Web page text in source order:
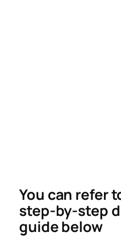
You can refer
step-by-step
guide below